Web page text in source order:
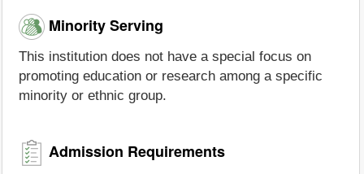
Minority Serving
This institution does not have a special focus on
promoting education or research among a specific
minority or ethnic group.
Admission Requirements